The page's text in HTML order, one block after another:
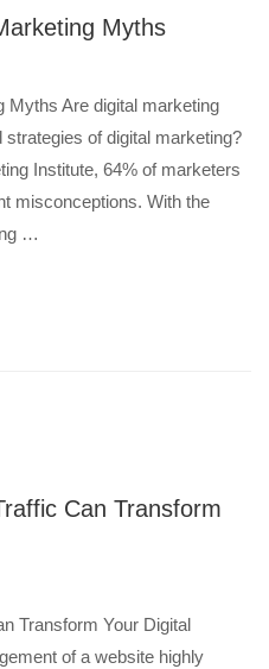
Myths
Myths Are digital marketing
of digital marketing?
Institute, 64% of marketers
misconceptions. With the
…
Can Transform
Transform Your Digital
of a website highly